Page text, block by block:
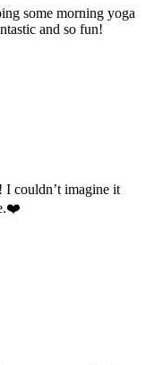
some morning yoga
and so fun!
I couldn’t imagine it